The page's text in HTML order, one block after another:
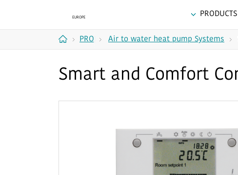
PRODUCTS
PRODUCTSAir to water heat pump Systems
Smart and Comfort